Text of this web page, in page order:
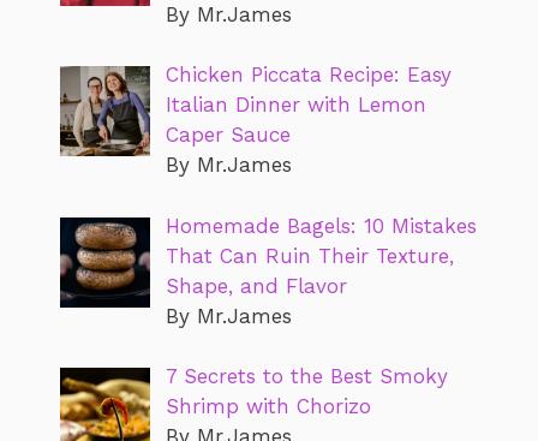
By Mr.James
Chicken Piccata Recipe: Easy
Italian Dinner with Lemon
Caper Sauce
By Mr.James
Homemade Bagels: 10 Mistakes
That Can Ruin Their Texture,
Shape, and Flavor
By Mr.James
7 Secrets to the Best Smoky
Shrimp with Chorizo